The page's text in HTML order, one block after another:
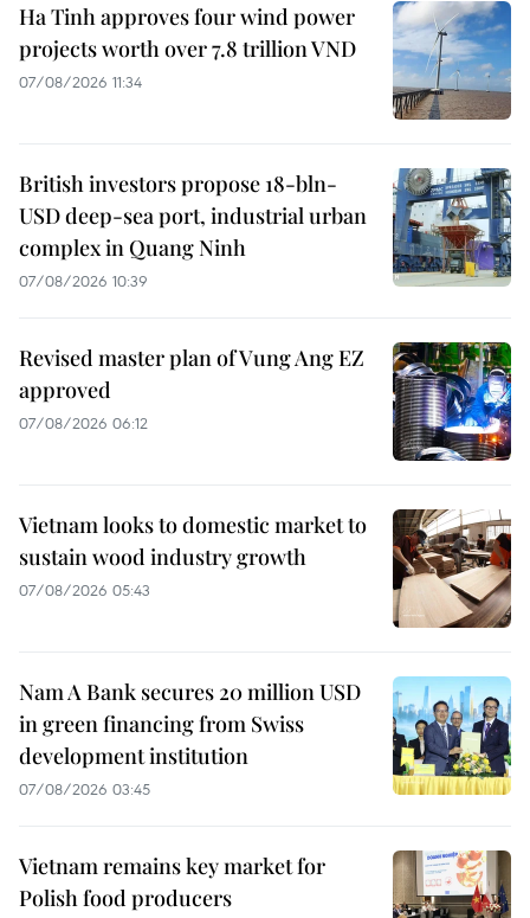
Ha Tinh approves four wind power
projects worth over 7.8 trillion VND
07/08/2026 11:34
British investors propose 18-bln-
USD deep-sea port, industrial urban
complex in Quang Ninh
07/08/2026 10:39
Revised master plan of Vung Ang EZ
approved
07/08/2026 06:12
Vietnam looks to domestic market to
sustain wood industry growth
07/08/2026 05:43
Nam A Bank secures 20 million USD
in green financing from Swiss
development institution
07/08/2026 03:45
Vietnam remains key market for
Polish food producers